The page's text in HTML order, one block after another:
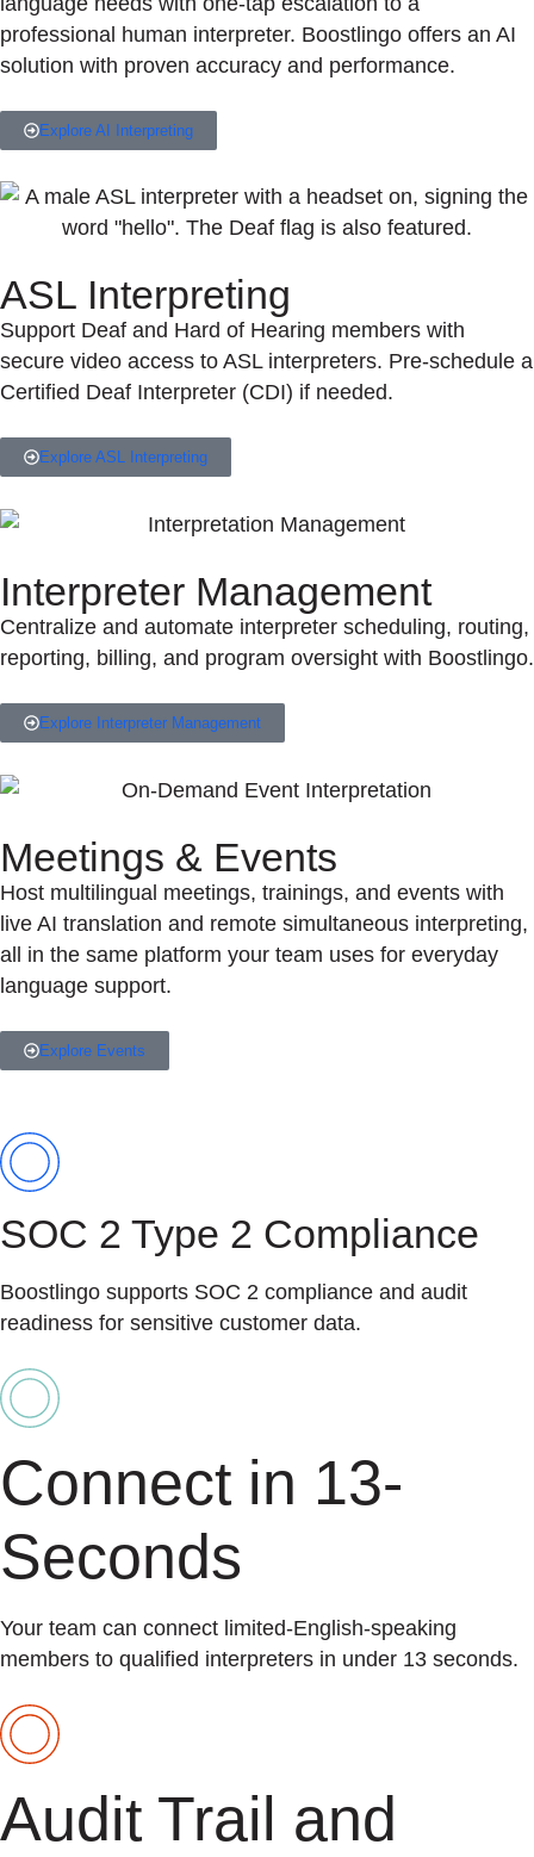
professional human interpreter. Boostlingo offers an AI
solution with proven accuracy and performance.
Explore AI Interpreting
ASL Interpreting
Support Deaf and Hard of Hearing members with
secure video access to ASL interpreters. Pre-schedule a
Certified Deaf Interpreter (CDI) if needed.
Explore ASL Interpreting
Interpreter Management
Centralize and automate interpreter scheduling, routing,
reporting, billing, and program oversight with Boostlingo.
Explore Interpreter Management
Meetings & Events
Host multilingual meetings, trainings, and events with
live AI translation and remote simultaneous interpreting,
all in the same platform your team uses for everyday
language support.
Explore Events
SOC 2 Type 2 Compliance
Boostlingo supports SOC 2 compliance and audit
readiness for sensitive customer data.
Connect in 13-
Seconds
Your team can connect limited-English-speaking
members to qualified interpreters in under 13 seconds.
Audit Trail and